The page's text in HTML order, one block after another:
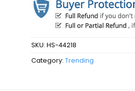
SKU: HS-44218
Category: Trending